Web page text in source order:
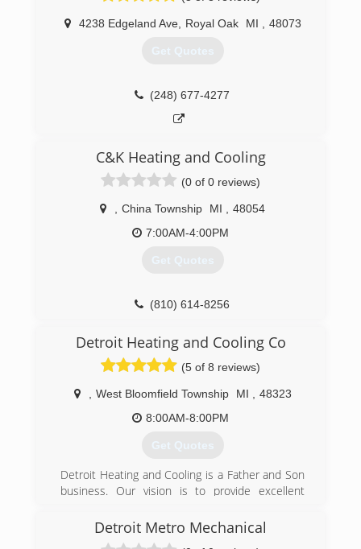
(586) 489-3884
learned he was good at it. Karolyi’s Heating,
Cooling & Refrigeration was born and now
services hundreds of restaurants and residential
(586) 493-4328
4238 Edgeland Ave, Royal Oak MI 48073
Get Quotes
(248) 677-4277
C&K Heating and Cooling
(0 of 0 reviews)
China Township MI
48054
7:00AM-4:00PM
Get Quotes
(810) 614-8256
Detroit Heating and Cooling Co
(5 of 8 reviews)
West Bloomfield Township MI
48323
8:00AM-8:00PM
Get Quotes
Detroit Heating and Cooling is a Father and Son
business. Our vision is to provide excellent
feel to it. We are also a paperless company and
Detroit Metro Mechanical